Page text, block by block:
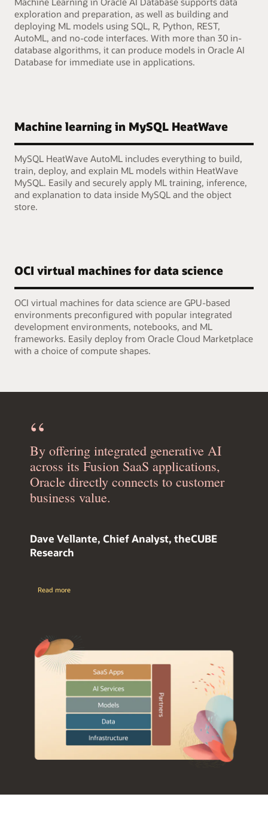
exploration and preparation, as well as building and
deploying ML models using SQL, R, Python, REST,
AutoML, and no-code interfaces. With more than 30 in-
database algorithms, it can produce models in Oracle AI
Database for immediate use in applications.
Machine learning in MySQL HeatWave
MySQL HeatWave AutoML includes everything to build,
train, deploy, and explain ML models within HeatWave
MySQL. Easily and securely apply ML training, inference,
and explanation to data inside MySQL and the object
store.
OCI virtual machines for data science
OCI virtual machines for data science are GPU-based
environments preconfigured with popular integrated
development environments, notebooks, and ML
frameworks. Easily deploy from Oracle Cloud Marketplace
with a choice of compute shapes.
By offering integrated generative AI
across its Fusion SaaS applications,
Oracle directly connects to customer
business value.
Dave Vellante, Chief Analyst, theCUBE
Research
Read more